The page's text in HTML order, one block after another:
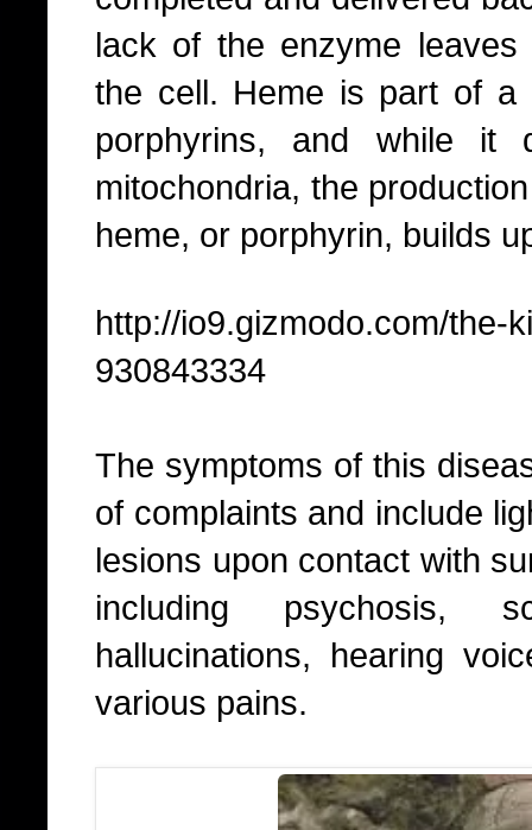
lack of the enzyme
the cell. Heme is part of a
porphyrins, and while it
mitochondria, the
heme, or porphyrin, builds
http://io9.gizmodo.com/the-
930843334
The symptoms of this
of complaints and include
lesions upon contact with
including psychosis,
hallucinations, hearing
various pains.